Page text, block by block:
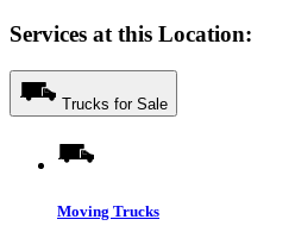
Services at this Location:
Trucks for Sale
Moving Trucks